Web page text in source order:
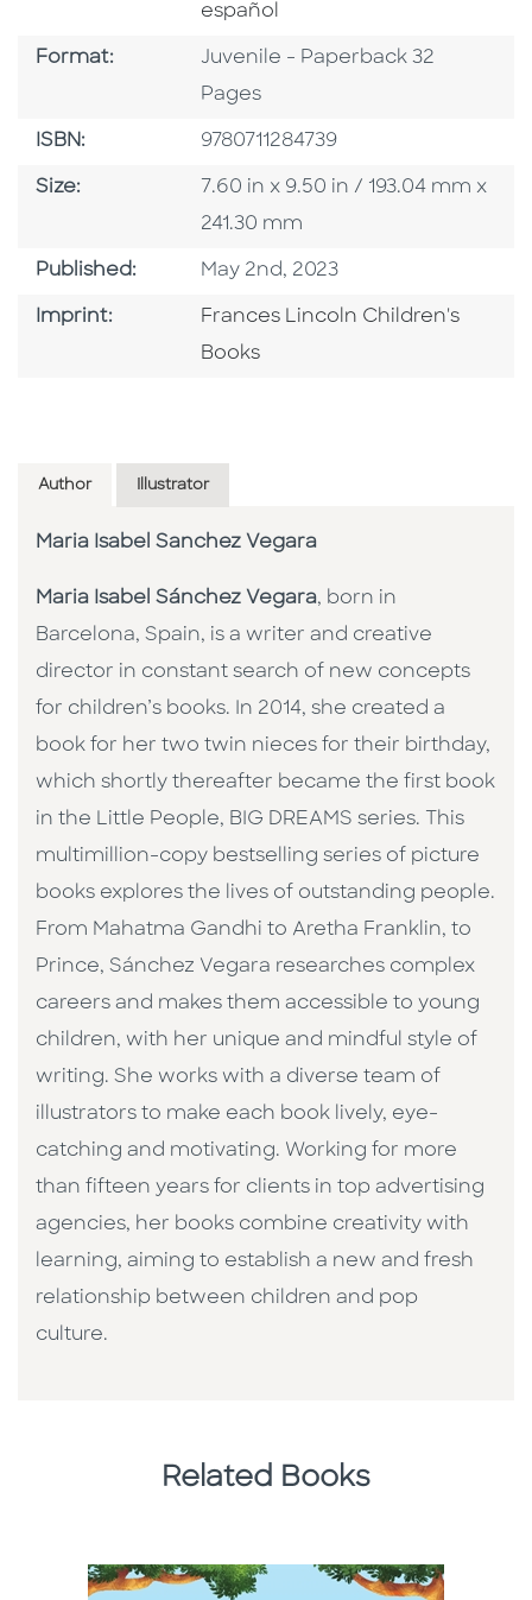
español
Format: Format
Juvenile - Paperback 32
Pages
ISBN: ISBN
9780711284739
Size: Size
7.60 in x 9.50 in / 193.04 mm x
241.30 mm
Published: Published Date
May 2nd, 2023
Imprint: Go To Imprint
Frances Lincoln Children's
Books
Author Illustrator
Maria Isabel Sanchez Vegara
Maria Isabel Sánchez Vegara, born in
Barcelona, Spain, is a writer and creative
director in constant search of new concepts
for children’s books. In 2014, she created a
book for her two twin nieces for their birthday,
which shortly thereafter became the first book
in the Little People, BIG DREAMS series. This
multimillion-copy bestselling series of picture
books explores the lives of outstanding people.
From Mahatma Gandhi to Aretha Franklin, to
Prince, Sánchez Vegara researches complex
careers and makes them accessible to young
children, with her unique and mindful style of
writing. She works with a diverse team of
illustrators to make each book lively, eye-
catching and motivating. Working for more
than fifteen years for clients in top advertising
agencies, her books combine creativity with
learning, aiming to establish a new and fresh
relationship between children and pop
culture. ​
Related Books